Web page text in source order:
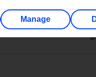
Manage